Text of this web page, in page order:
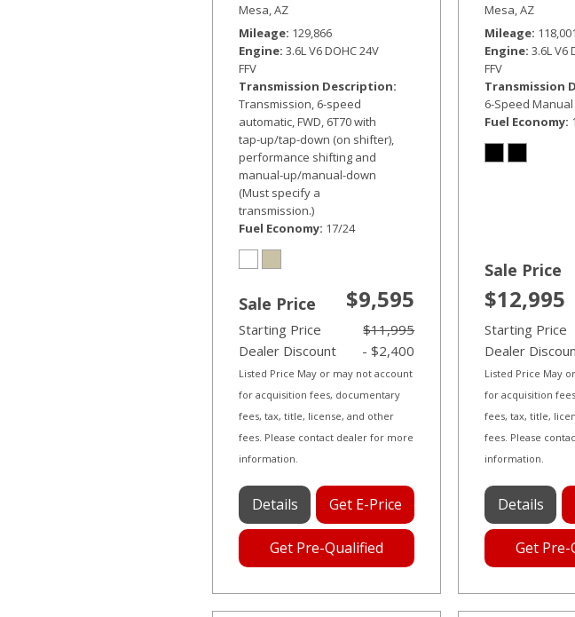
Mesa, AZ
Mileage 129,866
Engine 3.6L V6 DOHC 24V
FFV
Transmission Description
Transmission, 6-speed
automatic, FWD, 6T70 with
tap-up/tap-down (on shifter),
performance shifting and
manual-up/manual-down
(Must specify a
transmission.)
Fuel Economy 17/24
Sale Price $9,595
Starting Price
$11,995
Dealer Discount
- $2,400
Listed Price May or may not account
for acquisition fees, documentary
fees, tax, title, license, and other
fees. Please contact dealer for more
information.
Details Get E-Price
Get Pre-Qualified
Mesa, AZ
Mileage 118,001
Engine 3.6L V6
FFV
Transmission
6-Speed Manual
Fuel Economy
Sale Price
$12,995
Starting Price
Dealer
Listed Price May
for acquisition
fees, tax, title,
fees. Please
information.
Details
Get